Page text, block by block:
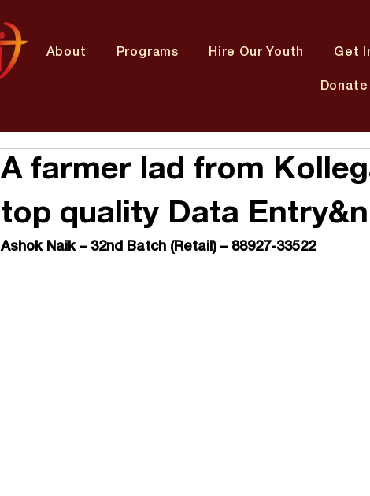
About Programs Hire Our Youth Get
Donate
A farmer lad from
top quality Data
Ashok Naik – 32nd Batch (Retail) – 88927-33522